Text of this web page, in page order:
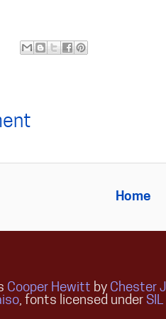
Home
Cooper Hewitt by Chester
, fonts licensed under